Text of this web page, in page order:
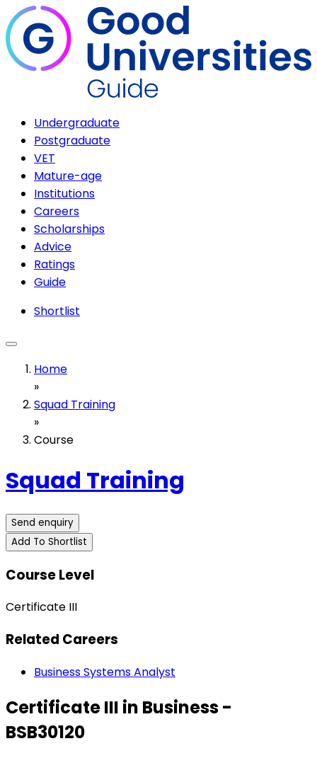
Undergraduate
Postgraduate
VET
Mature-age
Institutions
Careers
Scholarships
Advice
Ratings
Guide
Shortlist
Home
»
Squad Training
»
Course
Squad Training
Send enquiry
Add To Shortlist
Course Level
Certificate III
Related Careers
Business Systems Analyst
Certificate III in Business -
BSB30120